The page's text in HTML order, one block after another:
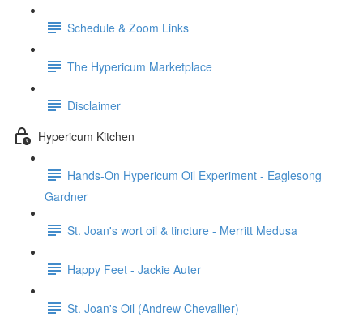
Schedule & Zoom Links
The Hypericum Marketplace
Disclaimer
Hypericum Kitchen
Hands-On Hypericum Oil Experiment - Eaglesong
Gardner
St. Joan's wort oil & tincture - Merritt Medusa
Happy Feet - Jackie Auter
St. Joan's Oil (Andrew Chevallier)